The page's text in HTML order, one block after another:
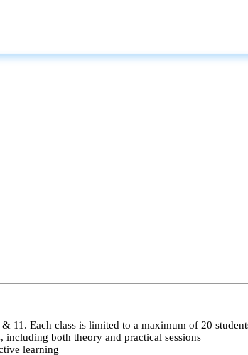
11. Each class is limited to a maximum of 20
both theory and practical sessions
learning